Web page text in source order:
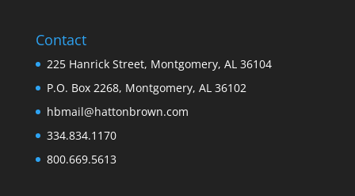
Contact
225 Hanrick Street, Montgomery, AL 36104
P.O. Box 2268, Montgomery, AL 36102
hbmail@hattonbrown.com
334.834.1170
800.669.5613